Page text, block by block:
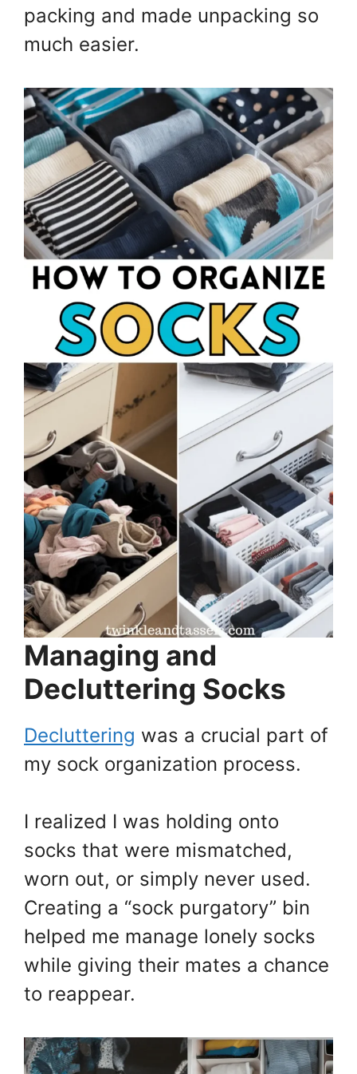
packing and made unpacking so
much easier.
Managing and
Decluttering Socks
Decluttering was a crucial part of
my sock organization process.
I realized I was holding onto
socks that were mismatched,
worn out, or simply never used.
Creating a “sock purgatory” bin
helped me manage lonely socks
while giving their mates a chance
to reappear.